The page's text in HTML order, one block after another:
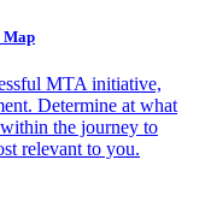
Map
MTA initiative,
Determine at what
the journey to
relevant to you.